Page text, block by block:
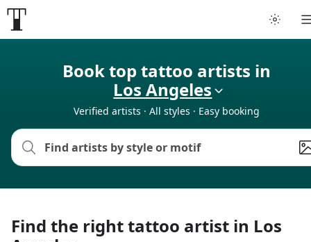
Book top tattoo artists in
Los Angeles
Verified artists · All styles · Easy booking
Find the right tattoo artist in Los